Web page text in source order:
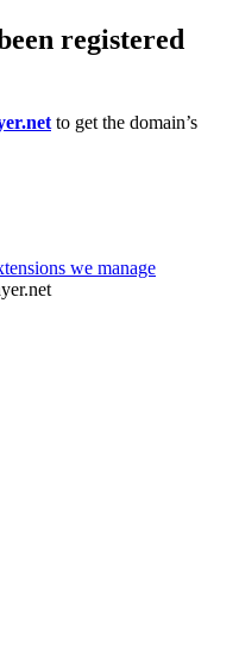
registered
to get the domain’s
we manage